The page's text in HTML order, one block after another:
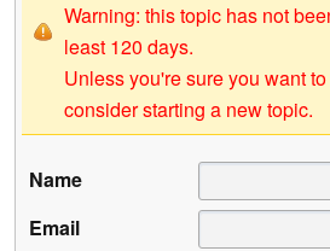
Warning: this topic has not
least 120 days.
Unless you're sure you want
consider starting a new topic.
Name
Email